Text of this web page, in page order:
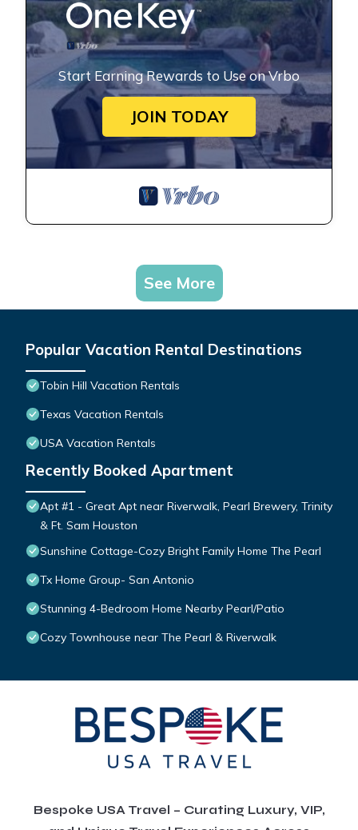
Start Earning Rewards to Use on Vrbo
JOIN TODAY
See More
Popular Vacation Rental Destinations
Tobin Hill Vacation Rentals
Texas Vacation Rentals
USA Vacation Rentals
Recently Booked Apartment
Apt #1 - Great Apt near Riverwalk, Pearl Brewery, Trinity
& Ft. Sam Houston
Sunshine Cottage-Cozy Bright Family Home The Pearl
Tx Home Group- San Antonio
Stunning 4-Bedroom Home Nearby Pearl/Patio
Cozy Townhouse near The Pearl & Riverwalk
Bespoke USA Travel – Curating Luxury, VIP,